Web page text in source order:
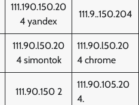
111.190.150.20
4 yandex
111.9..150.204
111.90.l50.20
4 simontok
111.90.l50.20
4 chrome
111.90.150 2
111.90.105.20
4.